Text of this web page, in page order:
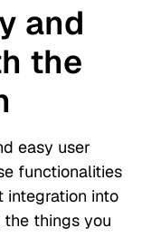
and
the
easy user
functionalities
integration into
the things you